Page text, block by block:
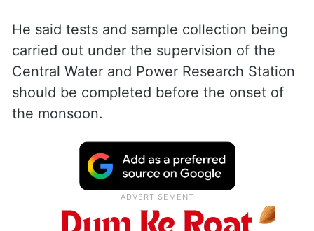
He said tests and sample collection being
carried out under the supervision of the
Central Water and Power Research Station
should be completed before the onset of
the monsoon.